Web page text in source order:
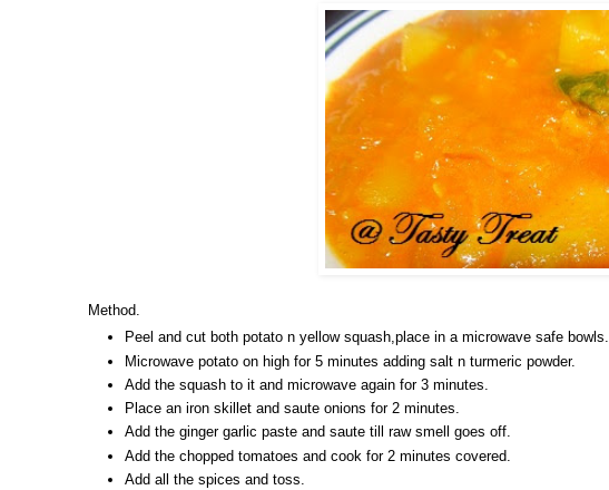
Method.
Peel and cut both potato n yellow squash,place in a microwave safe bowls.
Microwave potato on high for 5 minutes adding salt n turmeric powder.
Add the squash to it and microwave again for 3 minutes.
Place an iron skillet and saute onions for 2 minutes.
Add the ginger garlic paste and saute till raw smell goes off.
Add the chopped tomatoes and cook for 2 minutes covered.
Add all the spices and toss.